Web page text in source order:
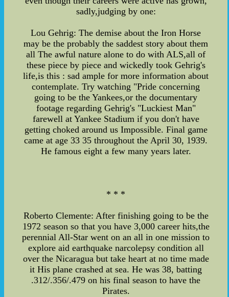
sadly,judging by one:
Lou Gehrig: The demise about the Iron Horse
may be the probably the saddest story about them
all The awful nature alone to do with ALS,all of
these piece by piece and wickedly took Gehrig's
life,is this : sad ample for more information about
contemplate. Try watching "Pride concerning
going to be the Yankees,or the documentary
footage regarding Gehrig's "Luckiest Man"
farewell at Yankee Stadium if you don't have
getting choked around us Impossible. Final game
came at age 33 35 throughout the April 30, 1939.
He famous eight a few many years later.
* * *
Roberto Clemente: After finishing going to be the
1972 season so that you have 3,000 career hits,the
perennial All-Star went on an all in one mission to
explore aid earthquake narcolepsy condition all
over the Nicaragua but take heart at no time made
it His plane crashed at sea. He was 38, batting
.312/.356/.479 on his final season to have the
Pirates.